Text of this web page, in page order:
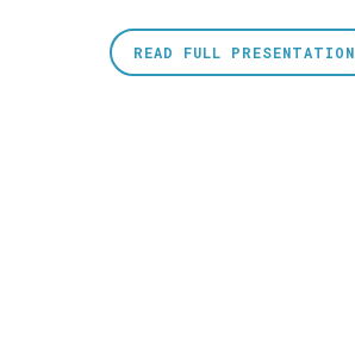
READ FULL PRESENTATION